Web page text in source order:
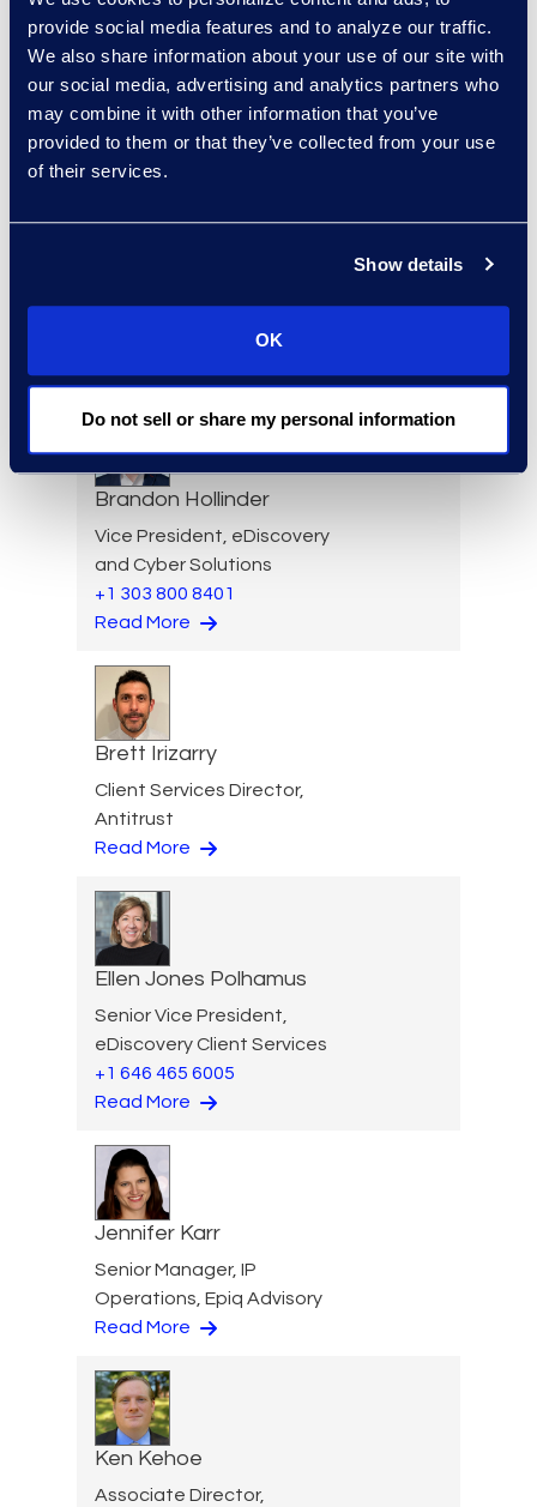
provide social media features and to analyze our traffic.
We also share information about your use of our site with
our social media, advertising and analytics partners who
may combine it with other information that you’ve
provided to them or that they’ve collected from your use
of their services.
Show details
OK
Do not sell or share my personal information
Elizabeth Hennigan
Director, Global Service
Delivery
+1 720 808 2149
Read More
Managing Director
Brandon Hollinder
Vice President, eDiscovery
and Cyber Solutions
+1 303 800 8401
Read More
Brett Irizarry
Client Services Director,
Antitrust
Read More
Ellen Jones Polhamus
Senior Vice President,
eDiscovery Client Services
+1 646 465 6005
Read More
Jennifer Karr
Senior Manager, IP
Operations, Epiq Advisory
Read More
Ken Kehoe
Associate Director,